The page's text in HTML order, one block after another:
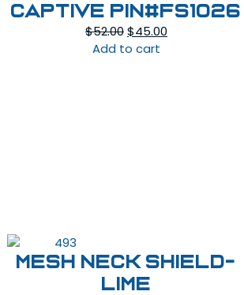
captive pin#FS1026
$52.00Original
price
$45.00
Add to cart
MESH NECK SHIELD-
LIME